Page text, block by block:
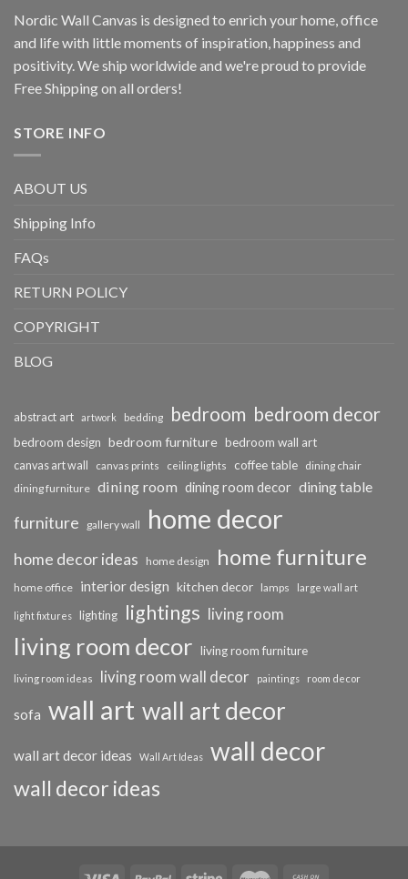
Nordic Wall Canvas is designed to enrich your home, office
and life with little moments of inspiration, happiness and
positivity. We ship worldwide and we're proud to provide
Free Shipping on all orders!
STORE INFO
ABOUT US
Shipping Info
FAQs
RETURN POLICY
COPYRIGHT
BLOG
abstract art artwork bedding bedroom bedroom decor
bedroom design bedroom furniture bedroom wall art
canvas art wall canvas prints ceiling lights coffee table dining chair
dining furniture dining room dining room decor dining table
furniture gallery wall home decor
home decor ideas home design home furniture
home office interior design kitchen decor lamps large wall art
light fixtures lighting lightings living room
living room decor living room furniture
living room ideas living room wall decor paintings room decor
sofa wall art wall art decor
wall art decor ideas Wall Art Ideas wall decor
wall decor ideas